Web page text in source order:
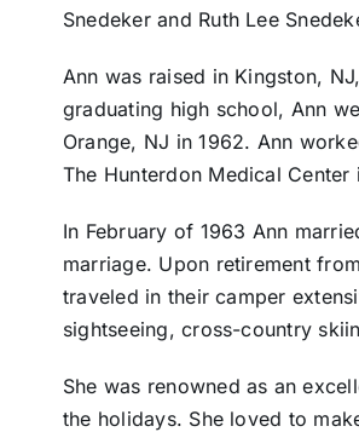
Snedeker and Ruth Lee
Ann was raised in Kingston,
graduating high school, Ann
Orange, NJ in 1962. Ann
The Hunterdon Medical Center
In February of 1963 Ann
marriage. Upon retirement
traveled in their camper
sightseeing, cross-country
She was renowned as an
the holidays. She loved to